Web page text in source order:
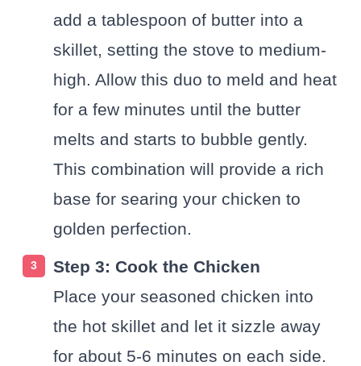
add a tablespoon of butter into a
skillet, setting the stove to medium-
high. Allow this duo to meld and heat
for a few minutes until the butter
melts and starts to bubble gently.
This combination will provide a rich
base for searing your chicken to
golden perfection.
Step 3: Cook the Chicken
Place your seasoned chicken into
the hot skillet and let it sizzle away
for about 5-6 minutes on each side.